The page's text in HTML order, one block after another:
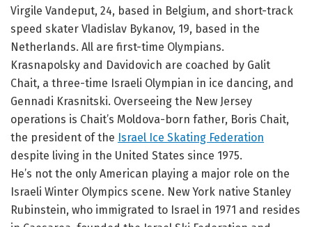
Virgile Vandeput, 24, based in Belgium, and short-track
speed skater Vladislav Bykanov, 19, based in the
Netherlands. All are first-time Olympians.
Krasnapolsky and Davidovich are coached by Galit
Chait, a three-time Israeli Olympian in ice dancing, and
Gennadi Krasnitski. Overseeing the New Jersey
operations is Chait’s Moldova-born father, Boris Chait,
the president of the Israel Ice Skating Federation
despite living in the United States since 1975.
He’s not the only American playing a major role on the
Israeli Winter Olympics scene. New York native Stanley
Rubinstein, who immigrated to Israel in 1971 and resides